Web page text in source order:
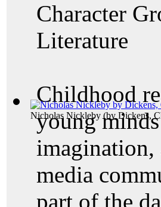
Nicholas Nickleby (by Dickens,
Character
Literature
Childhood
young
imagination,
media
part of the